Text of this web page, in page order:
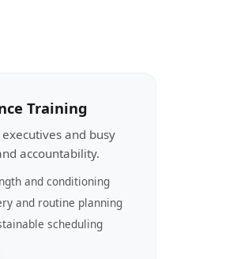
Training
and busy
accountability.
and conditioning
and routine planning
scheduling